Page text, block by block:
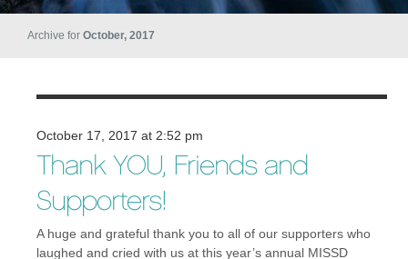
Archive for October, 2017
October 17, 2017 at 2:52 pm
Thank YOU, Friends and
Supporters!
A huge and grateful thank you to all of our supporters who
laughed and cried with us at this year’s annual MISSD